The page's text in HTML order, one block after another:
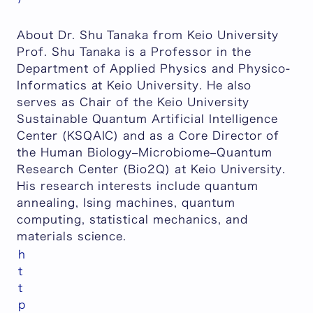
About Dr. Shu Tanaka from Keio University
Prof. Shu Tanaka is a Professor in the
Department of Applied Physics and Physico-
Informatics at Keio University. He also
serves as Chair of the Keio University
Sustainable Quantum Artificial Intelligence
Center (KSQAIC) and as a Core Director of
the Human Biology–Microbiome–Quantum
Research Center (Bio2Q) at Keio University.
His research interests include quantum
annealing, Ising machines, quantum
computing, statistical mechanics, and
materials science.
h
t
t
p